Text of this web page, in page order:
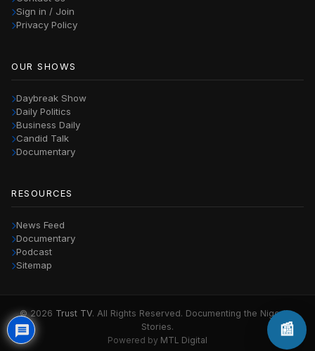
Sign in / Join
Privacy Policy
OUR SHOWS
Daybreak Show
Daily Politics
Business Daily
Candid Talk
Documentary
RESOURCES
News Feed
Documentary
Podcast
Sitemap
© 2026 Trust TV. All Rights Reserved. Documenting the Nigerian
Stories.
Powered by MTL Digital
📰